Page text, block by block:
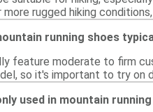
rugged hiking
running shoes
feature moderate to firm
so it's important to try
used in mountain